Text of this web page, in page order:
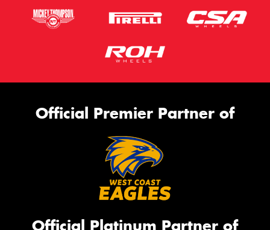
Official Premier Partner of
Official Platinum Partner of